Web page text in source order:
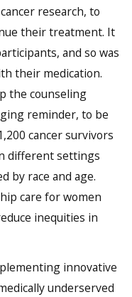
research, to
their treatment. It
and so was
their medication.
the counseling
reminder, to be
cancer survivors
different settings
by race and age.
care for women
inequities in
innovative
underserved